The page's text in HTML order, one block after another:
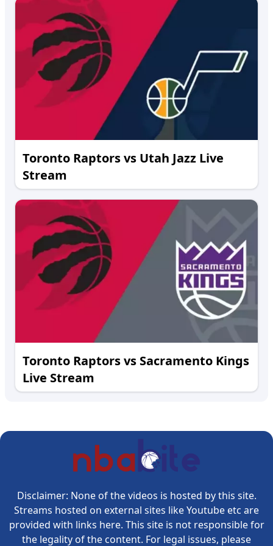
Toronto Raptors vs Utah Jazz Live
Stream
Toronto Raptors vs Sacramento Kings
Live Stream
Disclaimer: None of the videos is hosted by this site.
Streams hosted on external sites like Youtube etc are
provided with links here. This site is not responsible for
the legality of the content. For legal issues, please